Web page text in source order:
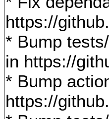
https://
* Bump
in https://
* Bump
https://